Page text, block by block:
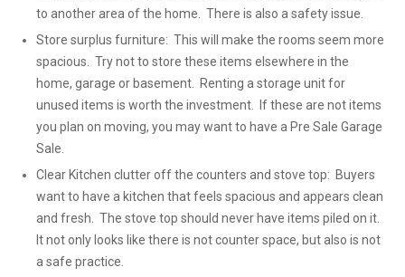
to another area of the home. There is also a safety issue.
Store surplus furniture: This will make the rooms seem more
spacious. Try not to store these items elsewhere in the
home, garage or basement. Renting a storage unit for
unused items is worth the investment. If these are not items
you plan on moving, you may want to have a Pre Sale Garage
Sale.
Clear Kitchen clutter off the counters and stove top: Buyers
want to have a kitchen that feels spacious and appears clean
and fresh. The stove top should never have items piled on it.
It not only looks like there is not counter space, but also is not
a safe practice.